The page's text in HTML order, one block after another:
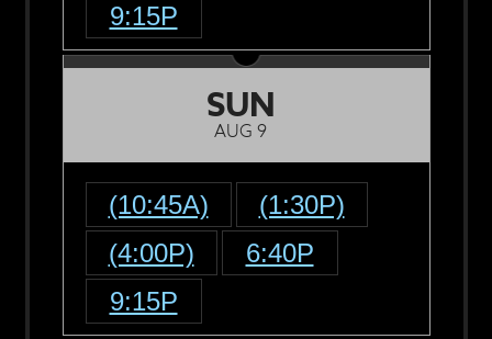
9:15P
SUN
AUG 9
(10:45A)
(1:30P)
(4:00P)
6:40P
9:15P